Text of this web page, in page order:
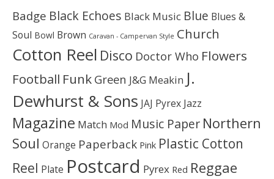
Badge Black Echoes Black Music Blue Blues &
Soul Bowl Brown Caravan - Campervan Style Church
Cotton Reel Disco Doctor Who Flowers
Football Funk Green J&G Meakin J.
Dewhurst & Sons JAJ Pyrex Jazz
Magazine Match Mod Music Paper Northern
Soul Orange Paperback Pink Plastic Cotton
Reel Plate Postcard Pyrex Red Reggae